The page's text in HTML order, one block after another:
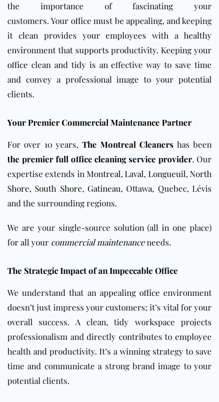
the importance of fascinating your
customers.Your office must be appealing, and keeping
it clean provides your employees with a healthy
environment that supports productivity. Keeping your
office clean and tidy is an effective way to save time
and convey a professional image to your potential
clients.
Your Premier Commercial Maintenance Partner
For over 10 years, The Montreal Cleaners has been
the premier full office cleaning service provider. Our
expertise extends in Montreal, Laval, Longueuil, North
Shore, South Shore, Gatineau, Ottawa, Quebec, Lévis
and the surrounding regions.
We are your single-source solution (all in one place)
for all your commercial maintenanceneeds.
The Strategic Impact of an Impeccable Office
We understand that an appealing office environment
doesn’t just impress your customers; it’s vital for your
overall success. A clean, tidy workspace projects
professionalism and directly contributes to employee
health and productivity. It’s a winning strategy to save
time and communicate a strong brand image to your
potential clients.